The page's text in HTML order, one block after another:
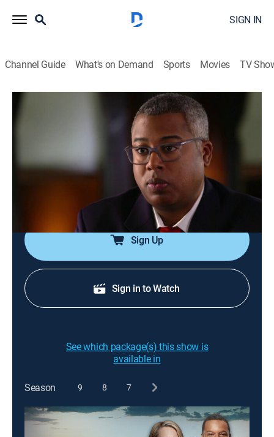
SIGN IN
Channel Guide What's on Demand Sports Movies TV
S2 E48 | Internal Affairs
Newsmagazine, Documentary|2015
When a graduate student is shot dead outside of her
North Carolina home, a 911 caller leads detectives to
believe the victim's fiancé is the key to solving the
Sign Up
Sign in to Watch
See which package(s) this show is
available in
Season 9 8 7